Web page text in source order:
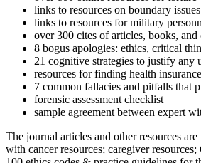
links to resources on boundary
links to resources for military
over 300 cites of articles, books,
8 bogus apologies: ethics, critical
21 cognitive strategies to justify any
resources for finding health
7 common fallacies and pitfalls that
forensic assessment checklist
sample agreement between expert
The journal articles and other resources
with cancer resources; caregiver